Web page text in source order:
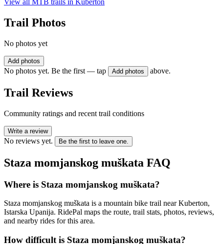
View all MTB trails in Kuberton
Trail Photos
No photos yet
Add photos
No photos yet. Be the first — tap Add photos above.
Trail Reviews
Community ratings and recent trail conditions
Write a review
No reviews yet. Be the first to leave one.
Staza momjanskog muškata FAQ
Where is Staza momjanskog muškata?
Staza momjanskog muškata is a mountain bike trail near Kuberton,
Istarska Upanija. RidePal maps the route, trail stats, photos, reviews,
and nearby rides for this area.
How difficult is Staza momjanskog muškata?